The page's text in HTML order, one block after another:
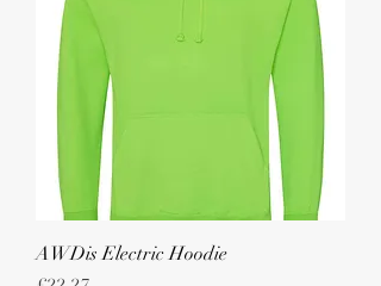
AWDis Electric Hoodie